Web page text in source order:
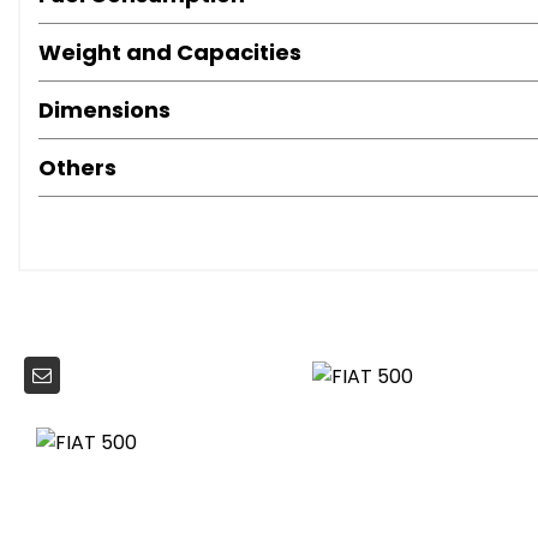
Height Adjustable Front Head Restraints
Instrument Panel with Rev Counter
Leather Sport Steering Wheel with Audio Controls
Steering Wheel - Height Adjustment
Dualdrive Power Steering
Speed Limiter
ABS with EBD
Hazard Light Automatic Activation During Emergency
Rear Window Wiper-Washer
Weight and Capacities
Dimensions
Others